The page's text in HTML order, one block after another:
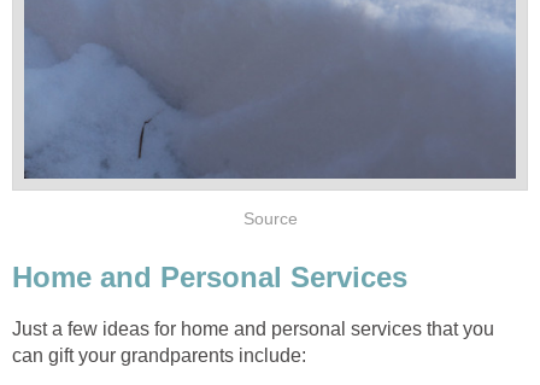
Just a few ideas for home and personal services that you